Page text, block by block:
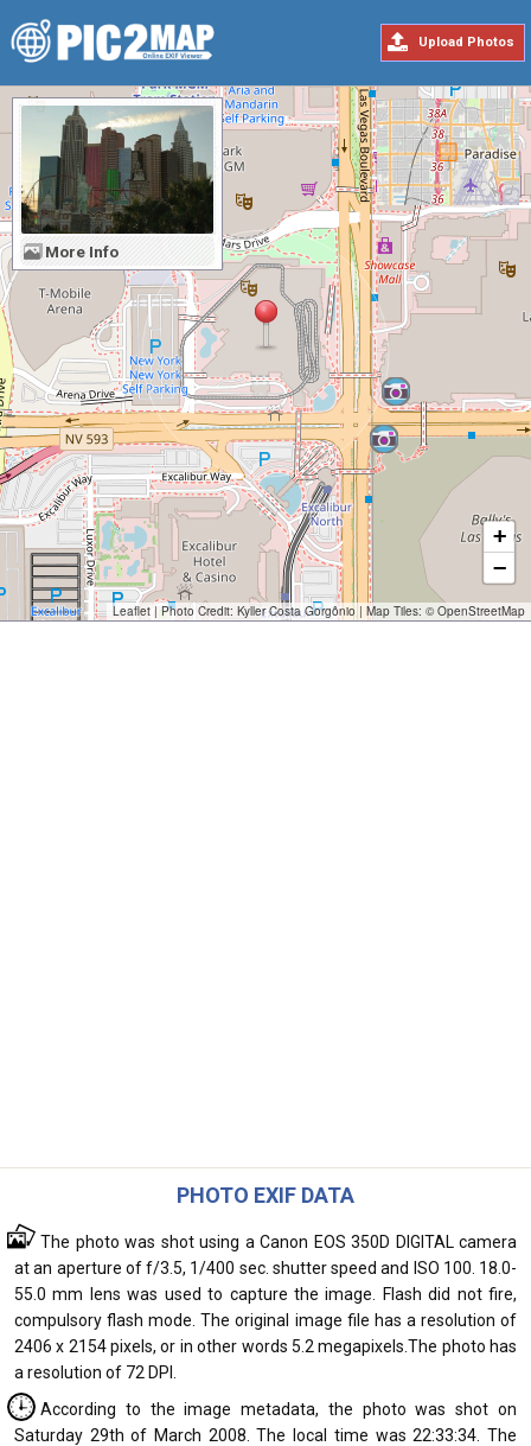
Upload Photos
+
−
Leaflet | Photo Credit: Kyller Costa Gorgônio | Map Tiles: © OpenStreetMap
More Info
PHOTO EXIF DATA
The photo was shot using a Canon EOS 350D DIGITAL camera
at an aperture of f/3.5, 1/400 sec. shutter speed and ISO 100. 18.0-
55.0 mm lens was used to capture the image. Flash did not fire,
compulsory flash mode. The original image file has a resolution of
2406 x 2154 pixels, or in other words 5.2 megapixels.The photo has
a resolution of 72 DPI.
According to the image metadata, the photo was shot on
Saturday 29th of March 2008. The local time was 22:33:34. The